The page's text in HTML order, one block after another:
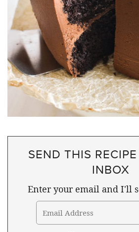
SEND THIS
INBOX
Enter your email and I'll